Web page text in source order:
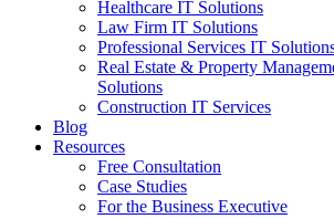
Healthcare IT Solutions
Law Firm IT Solutions
Professional Services IT
Real Estate & Property
Solutions
Construction IT Services
Blog
Resources
Free Consultation
Case Studies
For the Business Executive